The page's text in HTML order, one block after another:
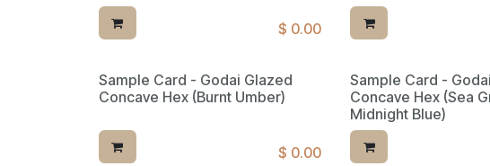
$ 0.00
Limited Reserve
Sample Card - Godai Glazed
Concave Hex (Burnt Umber)
$ 0.00
Sample Card -
Concave Hex (Sea
Midnight Blue)